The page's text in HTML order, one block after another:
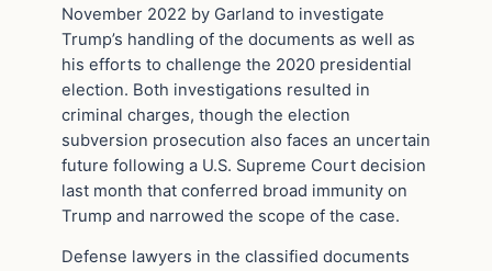
November 2022 by Garland to investigate
Trump’s handling of the documents as well as
his efforts to challenge the 2020 presidential
election. Both investigations resulted in
criminal charges, though the election
subversion prosecution also faces an uncertain
future following a U.S. Supreme Court decision
last month that conferred broad immunity on
Trump and narrowed the scope of the case.
Defense lawyers in the classified documents